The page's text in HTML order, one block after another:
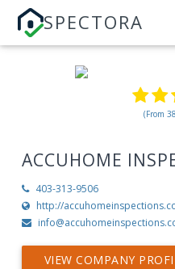
SPECTORA
(From
ACCUHOME
403-313-9506
http://
VIEW COMPANY